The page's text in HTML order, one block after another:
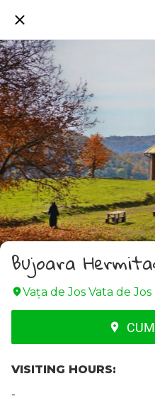
Bujoara
Vața de Jos Vata de Jos
VISITING HOURS:
-